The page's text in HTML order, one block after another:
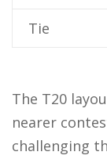
Tie
The T20
nearer
challenging